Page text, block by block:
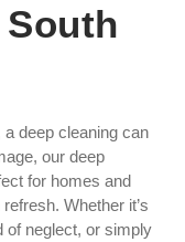
a deep cleaning can
our deep
for homes and
Whether it’s
of neglect, or simply